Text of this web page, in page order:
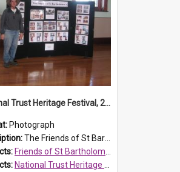
National Trust Heritage Festival, 2010
Photograph
The Friends of St Bartholomew's history display, showing the conservation of St Bartholomew's Church, for the National Trust Heritage Festival Open Day held on 10 April 2010.
Friends of St Bartholomew's
National Trust Heritage Festival